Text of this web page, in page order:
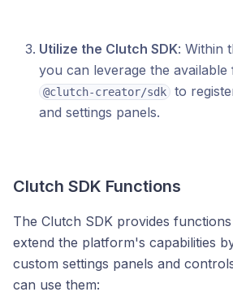
Utilize the Clutch SDK: Within
you can leverage the
@clutch-creator/sdk
to
and settings panels.
Clutch SDK Functions
The Clutch SDK provides
extend the platform's capabilities
custom settings panels and
can use them: